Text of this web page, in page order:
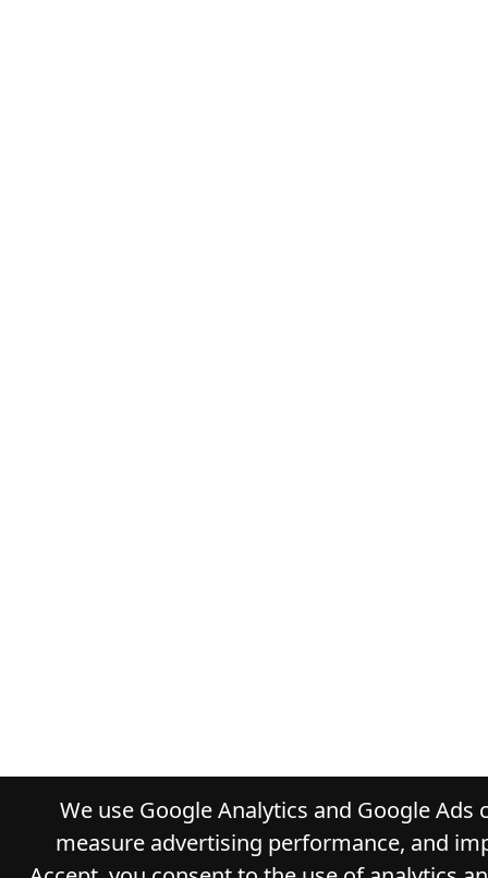
We use Google Analytics and Google
measure advertising performance, and